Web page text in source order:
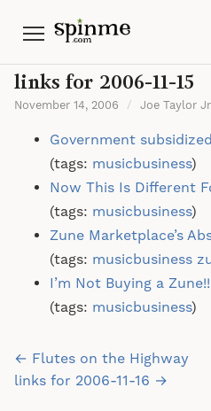
Menu
links for 2006-11-15
November 14, 2006 / Joe Taylor
Government
(tags: musicbusiness)
Now This Is Different
(tags: musicbusiness)
Zune Marketplace’s
(tags: musicbusiness
I’m Not Buying a
(tags: musicbusiness)
Post
navigation
← Flutes on the Highway
links for 2006-11-16 →